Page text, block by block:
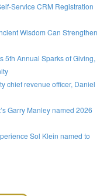
Service CRM Registration
Wisdom Can Strengthen
5th Annual Sparks of Giving,
chief revenue officer, Daniel
Garry Manley named 2026
Sol Klein named to